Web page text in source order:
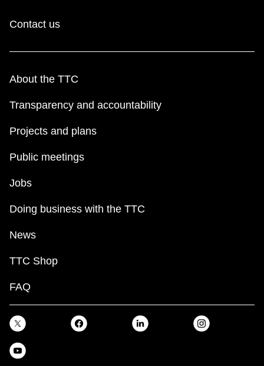
Contact us
About the TTC
Transparency and accountability
Projects and plans
Public meetings
Jobs
Doing business with the TTC
News
TTC Shop
FAQ